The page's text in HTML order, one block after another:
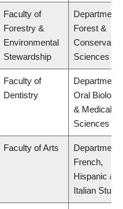
Faculty of
Forestry &
Environmental
Stewardship
Department
Forest &
Sciences
Faculty of
Dentistry
Department
Oral
& Medical
Sciences
Faculty of Arts
Department
French,
Hispanic &
Italian